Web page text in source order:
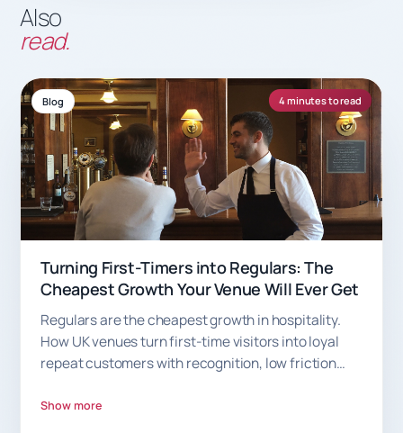
Also
read.
Blog 4 minutes to read
Turning First-Timers into Regulars: The
Cheapest Growth Your Venue Will Ever Get
Regulars are the cheapest growth in hospitality.
How UK venues turn first-time visitors into loyal
repeat customers with recognition, low friction
Show more